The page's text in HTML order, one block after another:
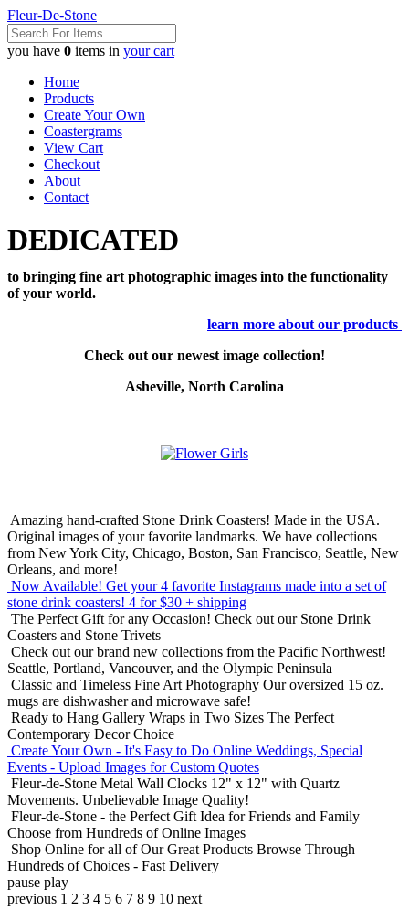
Fleur-De-Stone
you have 0 items in your cart
Home
Products
Create Your Own
Coastergrams
View Cart
Checkout
About
Contact
DEDICATED
to bringing fine art photographic images into the functionality
of your world.
learn more about our products
Check out our newest image collection!
Asheville, North Carolina
Amazing hand-crafted Stone Drink Coasters! Made in the USA.
Original images of your favorite landmarks. We have collections
from New York City, Chicago, Boston, San Francisco, Seattle, New
Orleans, and more!
Now Available! Get your 4 favorite Instagrams made into a set of
stone drink coasters! 4 for $30 + shipping
The Perfect Gift for any Occasion! Check out our Stone Drink
Coasters and Stone Trivets
Check out our brand new collections from the Pacific Northwest!
Seattle, Portland, Vancouver, and the Olympic Peninsula
Classic and Timeless Fine Art Photography Our oversized 15 oz.
mugs are dishwasher and microwave safe!
Ready to Hang Gallery Wraps in Two Sizes The Perfect
Contemporary Decor Choice
Create Your Own - It's Easy to Do Online Weddings, Special
Events - Upload Images for Custom Quotes
Fleur-de-Stone Metal Wall Clocks 12" x 12" with Quartz
Movements. Unbelievable Image Quality!
Fleur-de-Stone - the Perfect Gift Idea for Friends and Family
Choose from Hundreds of Online Images
Shop Online for all of Our Great Products Browse Through
Hundreds of Choices - Fast Delivery
pause play
previous 1 2 3 4 5 6 7 8 9 10 next